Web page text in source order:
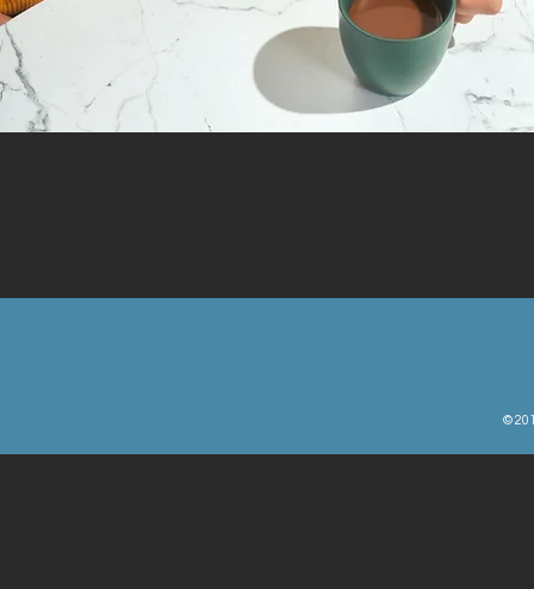
©